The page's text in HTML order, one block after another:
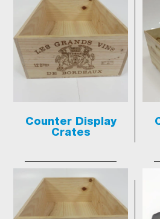
Counter Display
Crates